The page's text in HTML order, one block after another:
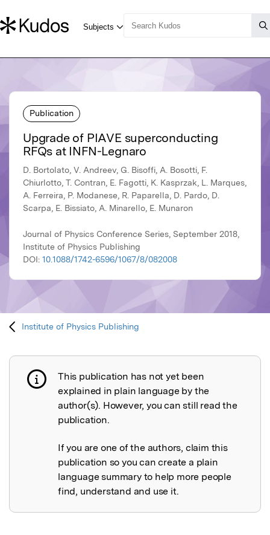
Publication
Upgrade of PIAVE superconducting
RFQs at INFN-Legnaro
D. Bortolato, V. Andreev, G. Bisoffi, A. Bosotti, F.
Chiurlotto, T. Contran, E. Fagotti, K. Kasprzak, L. Marques,
A. Ferreira, P. Modanese, R. Paparella, D. Pardo, D.
Scarpa, E. Bissiato, A. Minarello, E. Munaron
Journal of Physics Conference Series, September 2018,
Institute of Physics Publishing
DOI: 10.1088/1742-6596/1067/8/082008
Institute of Physics Publishing
Publication not explained
This publication has not yet been
explained in plain language by the
author(s). However, you can still read the
publication.
If you are one of the authors, claim this
publication so you can create a plain
language summary to help more people
find, understand and use it.